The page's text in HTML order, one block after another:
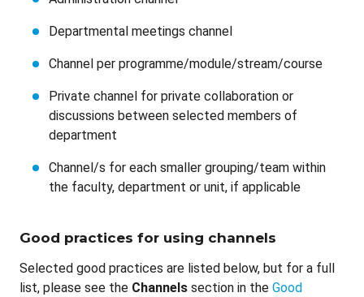
Departmental meetings channel
Channel per programme/module/stream/course
Private channel for private collaboration or
discussions between selected members of
department
Channel/s for each smaller grouping/team within
the faculty, department or unit, if applicable
Good practices for using channels
Selected good practices are listed below, but for a full
list, please see the Channels section in the Good